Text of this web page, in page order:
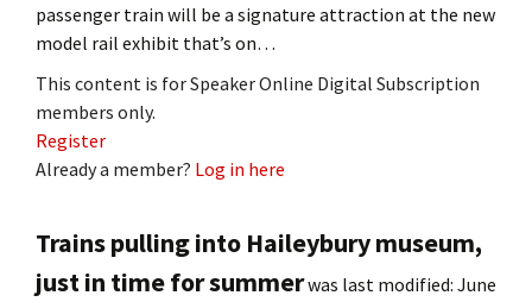
passenger train will be a signature attraction at the new
model rail exhibit that’s on…
This content is for Speaker Online Digital Subscription
members only.
Register
Already a member? Log in here
Trains pulling into Haileybury museum,
just in time for summerwas last modified: June